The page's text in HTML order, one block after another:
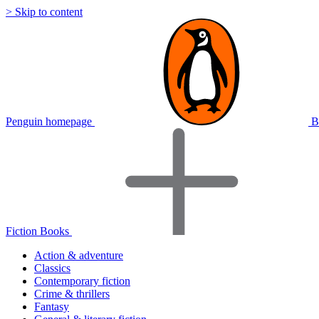
> Skip to content
Penguin homepage
Fiction Books
Action & adventure
Classics
Contemporary fiction
Crime & thrillers
Fantasy